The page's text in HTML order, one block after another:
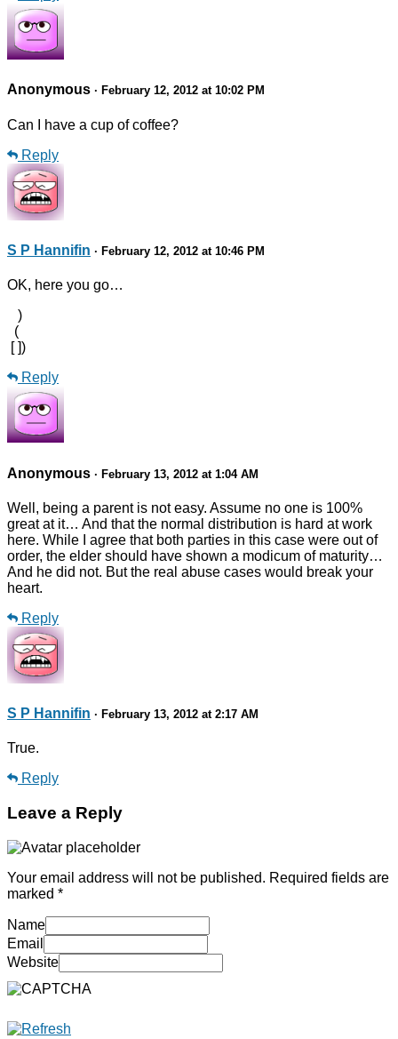
Anonymous · February 12, 2012 at 10:02 PM
Can I have a cup of coffee?
Reply
S P Hannifin · February 12, 2012 at 10:46 PM
OK, here you go…
)
(
[ ])
Reply
Anonymous · February 13, 2012 at 1:04 AM
Well, being a parent is not easy. Assume no one is 100%
great at it… And that the normal distribution is hard at work
here. While I agree that both parties in this case were out of
order, the elder should have shown a modicum of maturity…
And he did not. But the real abuse cases would break your
heart.
Reply
S P Hannifin · February 13, 2012 at 2:17 AM
True.
Reply
Leave a Reply
Your email address will not be published. Required fields are
marked *
Name
Email
Website